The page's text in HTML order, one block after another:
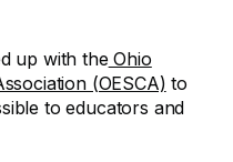
up with theOhio
(OESCA) to
to educators and